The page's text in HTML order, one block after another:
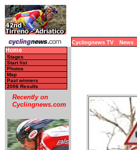
Cyclingnews TV News
Home
Stages
Start list
Photos
Map
Past winners
2006 Results
Recently on
Cyclingnews.com